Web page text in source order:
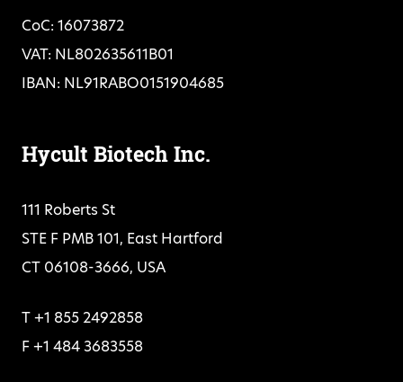
CoC: 16073872
VAT: NL802635611B01
IBAN: NL91RABO0151904685
Hycult Biotech Inc.
111 Roberts St
STE F PMB 101, East Hartford
CT 06108-3666, USA
T +1 855 2492858
F +1 484 3683558